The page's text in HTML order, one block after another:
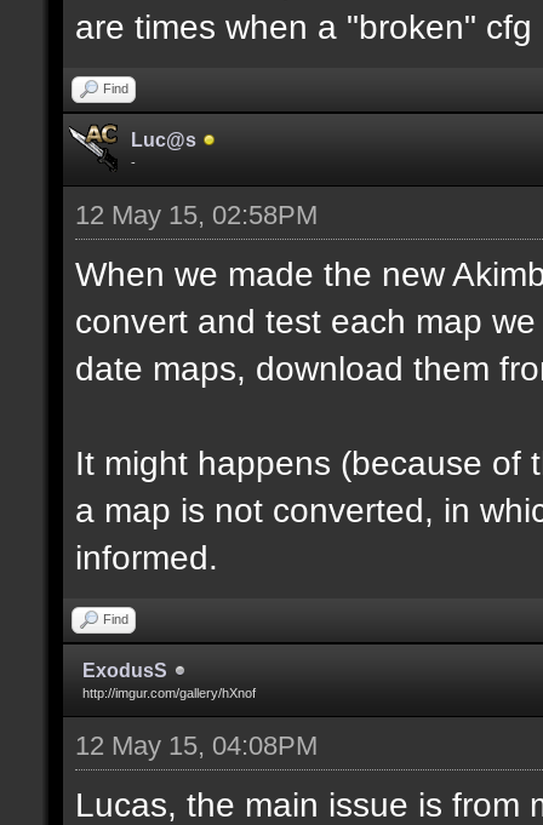
are times when a "broken"
Find
Luc@s
-
12 May 15, 02:58PM
When we made the new
convert and test each map
date maps, download them
It might happens (because of
a map is not converted, in
informed.
Find
ExodusS
http://imgur.com/gallery/hXnof
12 May 15, 04:08PM
Lucas, the main issue is from